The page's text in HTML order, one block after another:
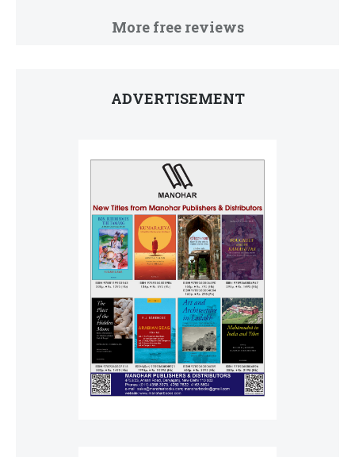
More free reviews
ADVERTISEMENT